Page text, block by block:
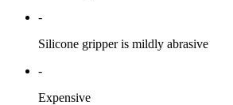
-
Silicone gripper is mildly abrasive
-
Expensive